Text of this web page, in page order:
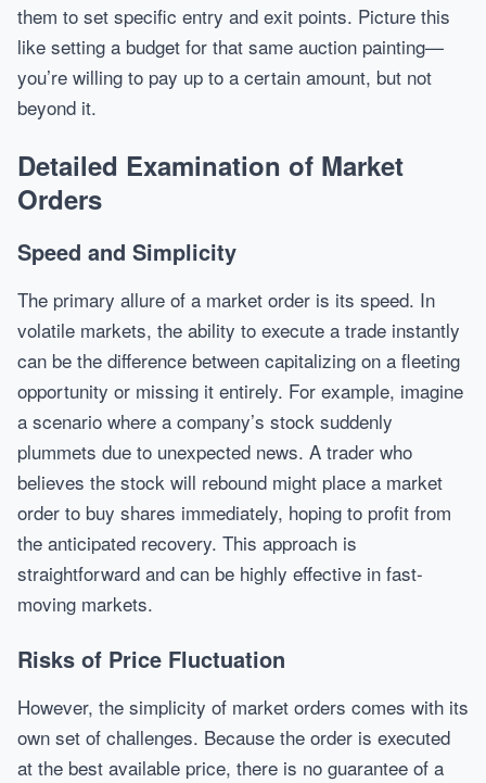
them to set specific entry and exit points. Picture this
like setting a budget for that same auction painting—
you’re willing to pay up to a certain amount, but not
beyond it.
Detailed Examination of Market
Orders
Speed and Simplicity
The primary allure of a market order is its speed. In
volatile markets, the ability to execute a trade instantly
can be the difference between capitalizing on a fleeting
opportunity or missing it entirely. For example, imagine
a scenario where a company’s stock suddenly
plummets due to unexpected news. A trader who
believes the stock will rebound might place a market
order to buy shares immediately, hoping to profit from
the anticipated recovery. This approach is
straightforward and can be highly effective in fast-
moving markets.
Risks of Price Fluctuation
However, the simplicity of market orders comes with its
own set of challenges. Because the order is executed
at the best available price, there is no guarantee of a